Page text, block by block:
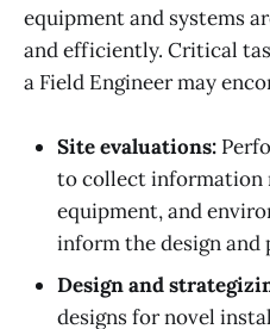
equipment and systems
and efficiently. Critical
a Field Engineer may
Site evaluations:
to collect information
equipment, and
inform the design and
Design and
designs for novel